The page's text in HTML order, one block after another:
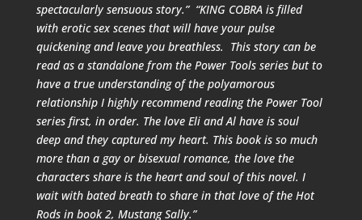
spectacularly sensuous story.” “KING COBRA is filled
with erotic sex scenes that will have your pulse
quickening and leave you breathless. This story can be
read as a standalone from the Power Tools series but to
have a true understanding of the polyamorous
relationship I highly recommend reading the Power Tool
series first, in order. The love Eli and Al have is soul
deep and they captured my heart. This book is so much
more than a gay or bisexual romance, the love the
characters share is the heart and soul of this novel. I
wait with bated breath to share in that love of the Hot
Rods in book 2, Mustang Sally.”